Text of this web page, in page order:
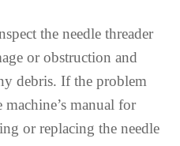
the needle threader
or obstruction and
debris. If the problem
machine’s manual for
or replacing the needle